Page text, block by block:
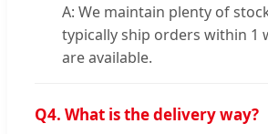
A: We maintain plenty of
typically ship orders within 1
are available.
Q4. What is the delivery way?